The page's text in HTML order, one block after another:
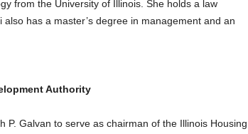
from the University of Illinois. She holds a law
has a master’s degree in management and an
Authority
P. Galvan to serve as chairman of the Illinois Housing